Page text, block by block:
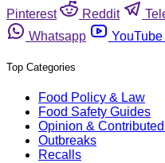
Pinterest
Reddit
Whatsapp
YouTube
Top Categories
Food Policy & Law
Food Safety Guides
Opinion &
Outbreaks
Recalls